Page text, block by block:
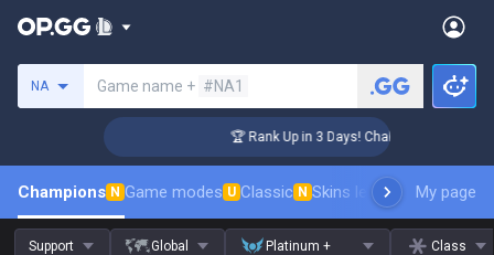
NA Game name + #NA1
🏆 Rank Up in 3 Days! Challenger Coaching
Champions N Game modes U Classic N Skins leaderboardMy page
Support Global Platinum + Class